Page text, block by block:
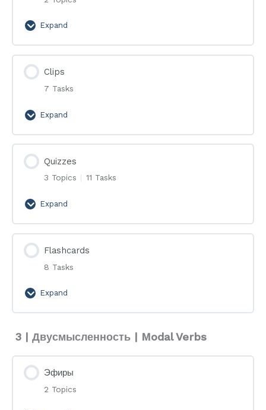
Expand
Эфиры
Clips
7 Tasks
Expand
Clips
Quizzes
3 Topics | 11 Tasks
Expand
Quizzes
Flashcards
8 Tasks
Expand
Flashcards
3 | Двусмысленность | Modal Verbs
Эфиры
2 Topics